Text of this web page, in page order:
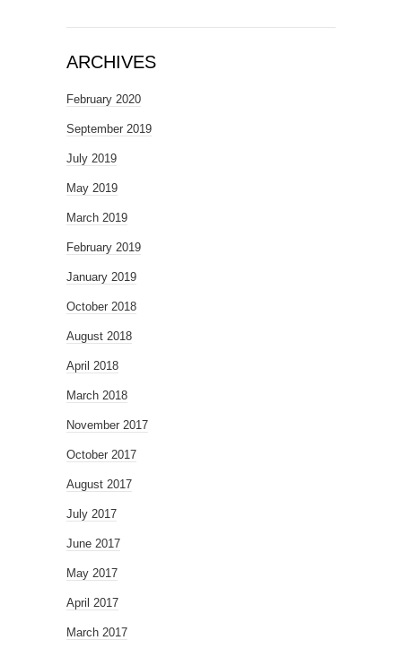
ARCHIVES
February 2020
September 2019
July 2019
May 2019
March 2019
February 2019
January 2019
October 2018
August 2018
April 2018
March 2018
November 2017
October 2017
August 2017
July 2017
June 2017
May 2017
April 2017
March 2017